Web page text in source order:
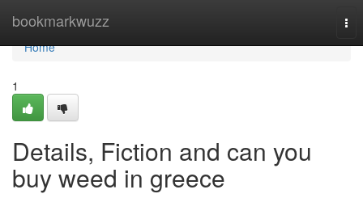
bookmarkwuzz
Home
Home
1
Details, Fiction and can you
buy weed in greece